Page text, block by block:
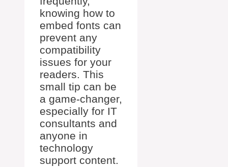
knowing how to
embed fonts can
prevent any
compatibility
issues for your
readers. This
small tip can be
a game-changer,
especially for IT
consultants and
anyone in
technology
support content.